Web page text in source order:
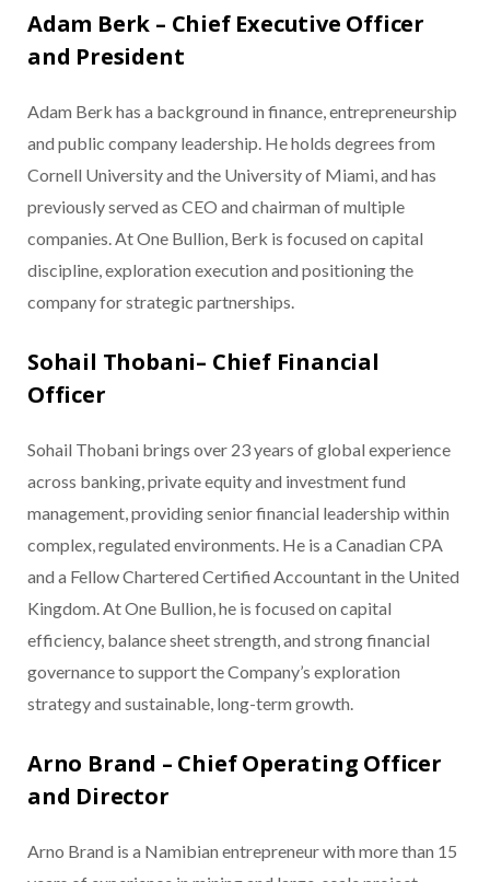
Adam Berk – Chief Executive Officer
and President
Adam Berk has a background in finance, entrepreneurship
and public company leadership. He holds degrees from
Cornell University and the University of Miami, and has
previously served as CEO and chairman of multiple
companies. At One Bullion, Berk is focused on capital
discipline, exploration execution and positioning the
company for strategic partnerships.
Sohail Thobani– Chief Financial
Officer
Sohail Thobani brings over 23 years of global experience
across banking, private equity and investment fund
management, providing senior financial leadership within
complex, regulated environments. He is a Canadian CPA
and a Fellow Chartered Certified Accountant in the United
Kingdom. At One Bullion, he is focused on capital
efficiency, balance sheet strength, and strong financial
governance to support the Company’s exploration
strategy and sustainable, long-term growth.
Arno Brand – Chief Operating Officer
and Director
Arno Brand is a Namibian entrepreneur with more than 15